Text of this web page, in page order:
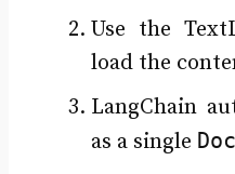
Use the
load the
LangChain
as a single